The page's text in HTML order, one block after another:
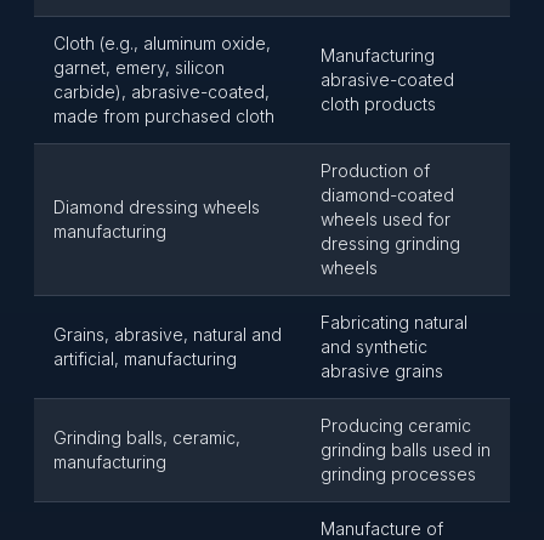
Cloth (e.g., aluminum oxide,
garnet, emery, silicon
carbide), abrasive-coated,
made from purchased cloth
Manufacturing
abrasive-coated
cloth products
Diamond dressing wheels
manufacturing
Production of
diamond-coated
wheels used for
dressing grinding
wheels
Grains, abrasive, natural and
artificial, manufacturing
Fabricating natural
and synthetic
abrasive grains
Grinding balls, ceramic,
manufacturing
Producing ceramic
grinding balls used in
grinding processes
Manufacture of